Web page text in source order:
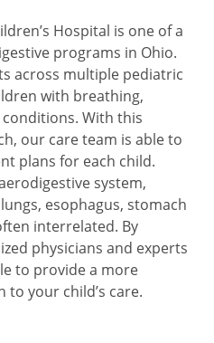
Hospital is one of a
programs in Ohio.
across multiple pediatric
with breathing,
With this
our care team is able to
plans for each child.
system,
esophagus, stomach
interrelated. By
physicians and experts
to provide a more
your child’s care.